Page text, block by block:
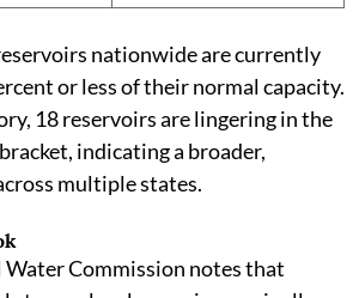
nationwide are currently
or less of their normal capacity.
18 reservoirs are lingering in the
indicating a broader,
multiple states.
Commission notes that